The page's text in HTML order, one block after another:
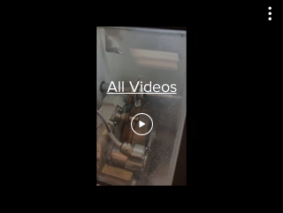
All Videos